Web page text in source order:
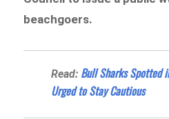
beachgoers.
Read: Bull Sharks Spotted
Urged to Stay Cautious